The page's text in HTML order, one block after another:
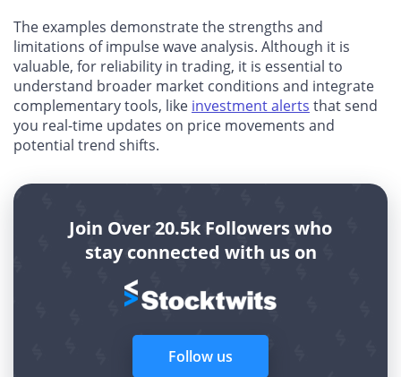
The examples demonstrate the strengths and
limitations of impulse wave analysis. Although it is
valuable, for reliability in trading, it is essential to
understand broader market conditions and integrate
complementary tools, like investment alerts that send
you real-time updates on price movements and
potential trend shifts.
Join Over 20.5k Followers who
stay connected with us on
Follow us